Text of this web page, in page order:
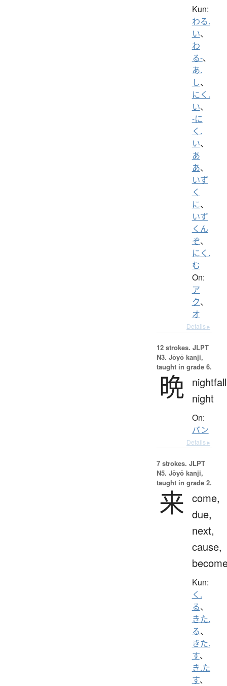
Kun:
わる.
い、
わ
る-、
あ.
し、
にく.
い、
-に
く.
い、
あ
あ、
いず
く
に、
いず
くん
ぞ、
にく.
む
On:
ア
ク、
オ
Details ▸
12 strokes. JLPT
N3. Jōyō kanji,
taught in grade 6.
晩 night
On:
バン
Details ▸
7 strokes. JLPT
N5. Jōyō kanji,
taught in grade 2.
来 come,
due,
next,
cause,
Kun:
く.
る、
きた.
る、
きた.
す、
き.た
す、